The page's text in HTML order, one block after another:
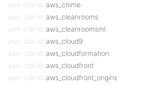
aws-cdk-lib. aws_chime
aws-cdk-lib. aws_cleanrooms
aws-cdk-lib. aws_cleanroomsml
aws-cdk-lib. aws_cloud9
aws-cdk-lib. aws_cloudformation
aws-cdk-lib. aws_cloudfront
aws-cdk-lib. aws_cloudfront_origins